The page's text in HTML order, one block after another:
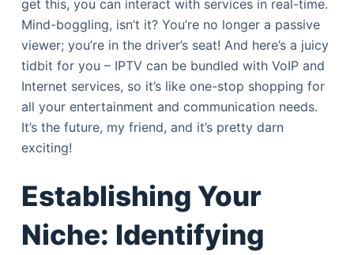
get this, you can interact with services in real-time.
Mind-boggling, isn’t it? You’re no longer a passive
viewer; you’re in the driver’s seat! And here’s a juicy
tidbit for you – IPTV can be bundled with VoIP and
Internet services, so it’s like one-stop shopping for
all your entertainment and communication needs.
It’s the future, my friend, and it’s pretty darn
exciting!
Establishing Your
Niche: Identifying